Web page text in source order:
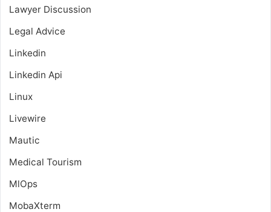
Lawyer Discussion
Legal Advice
Linkedin
Linkedin Api
Linux
Livewire
Mautic
Medical Tourism
MlOps
MobaXterm